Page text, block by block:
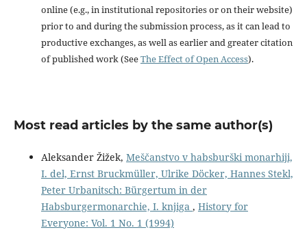
online (e.g., in institutional repositories or on their website)
prior to and during the submission process, as it can lead to
productive exchanges, as well as earlier and greater citation
of published work (SeeThe Effect of Open Access).
Most read articles by the same author(s)
Aleksander Žižek, Meščanstvo v habsburški monarhiji,
I. del, Ernst Bruckmüller, Ulrike Döcker, Hannes Stekl,
Peter Urbanitsch: Bürgertum in der
Habsburgermonarchie, I. knjiga , History for
Everyone: Vol. 1 No. 1 (1994)